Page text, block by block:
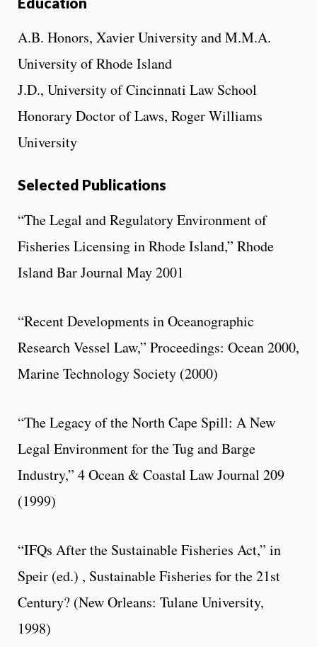
A.B. Honors, Xavier University and M.M.A.
University of Rhode Island
J.D., University of Cincinnati Law School
Honorary Doctor of Laws, Roger Williams
University
Selected Publications
“The Legal and Regulatory Environment of
Fisheries Licensing in Rhode Island,” Rhode
Island Bar Journal May 2001
“Recent Developments in Oceanographic
Research Vessel Law,” Proceedings: Ocean 2000,
Marine Technology Society (2000)
“The Legacy of the North Cape Spill: A New
Legal Environment for the Tug and Barge
Industry,” 4 Ocean & Coastal Law Journal 209
(1999)
“IFQs After the Sustainable Fisheries Act,” in
Speir (ed.) , Sustainable Fisheries for the 21st
Century? (New Orleans: Tulane University,
1998)